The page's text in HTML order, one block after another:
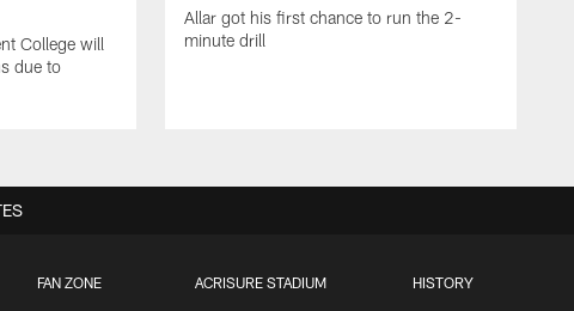
College will
due to
Allar got his first chance to run the 2-
minute drill
FAN ZONE ACRISURE STADIUM HISTORY